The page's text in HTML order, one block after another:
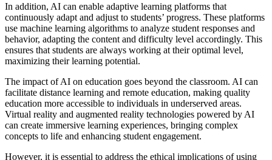
In addition, AI can enable adaptive learning platforms that
continuously adapt and adjust to students’ progress. These platforms
use machine learning algorithms to analyze student responses and
behavior, adapting the content and difficulty level accordingly. This
ensures that students are always working at their optimal level,
maximizing their learning potential.
The impact of AI on education goes beyond the classroom. AI can
facilitate distance learning and remote education, making quality
education more accessible to individuals in underserved areas.
Virtual reality and augmented reality technologies powered by AI
can create immersive learning experiences, bringing complex
concepts to life and enhancing student engagement.
However, it is essential to address the ethical implications of using